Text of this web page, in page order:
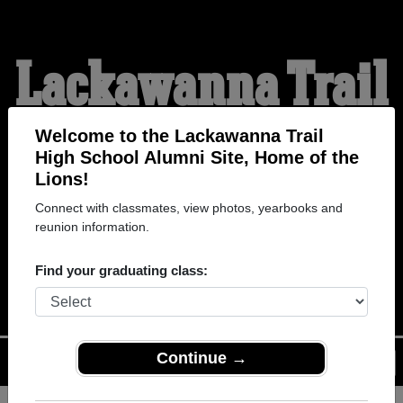
Welcome to the Lackawanna Trail
High School Alumni Site, Home of the
Lions!
Connect with classmates, view photos, yearbooks and
reunion information.
Find your graduating class:
Continue →
Lackawanna Trail
High School
Alumni
HOME OF THE LIONS